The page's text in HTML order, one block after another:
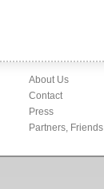
About Us
Contact
Press
Partners, Friends